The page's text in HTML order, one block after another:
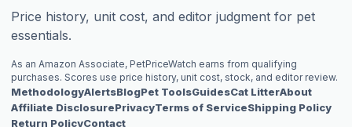
Price history, unit cost, and editor judgment for pet
essentials.
As an Amazon Associate, PetPriceWatch earns from qualifying
purchases. Scores use price history, unit cost, stock, and editor review.
MethodologyAlertsBlogPet ToolsGuidesCat LitterAbout
Affiliate DisclosurePrivacyTerms of ServiceShipping Policy
Return PolicyContact